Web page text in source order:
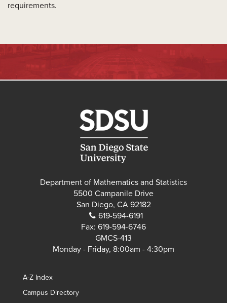
requirements.
Department of Mathematics and Statistics
5500 Campanile Drive
San Diego, CA 92182
619-594-6191
Fax: 619-594-6746
GMCS-413
Monday - Friday, 8:00am - 4:30pm
A-Z Index
Campus Directory